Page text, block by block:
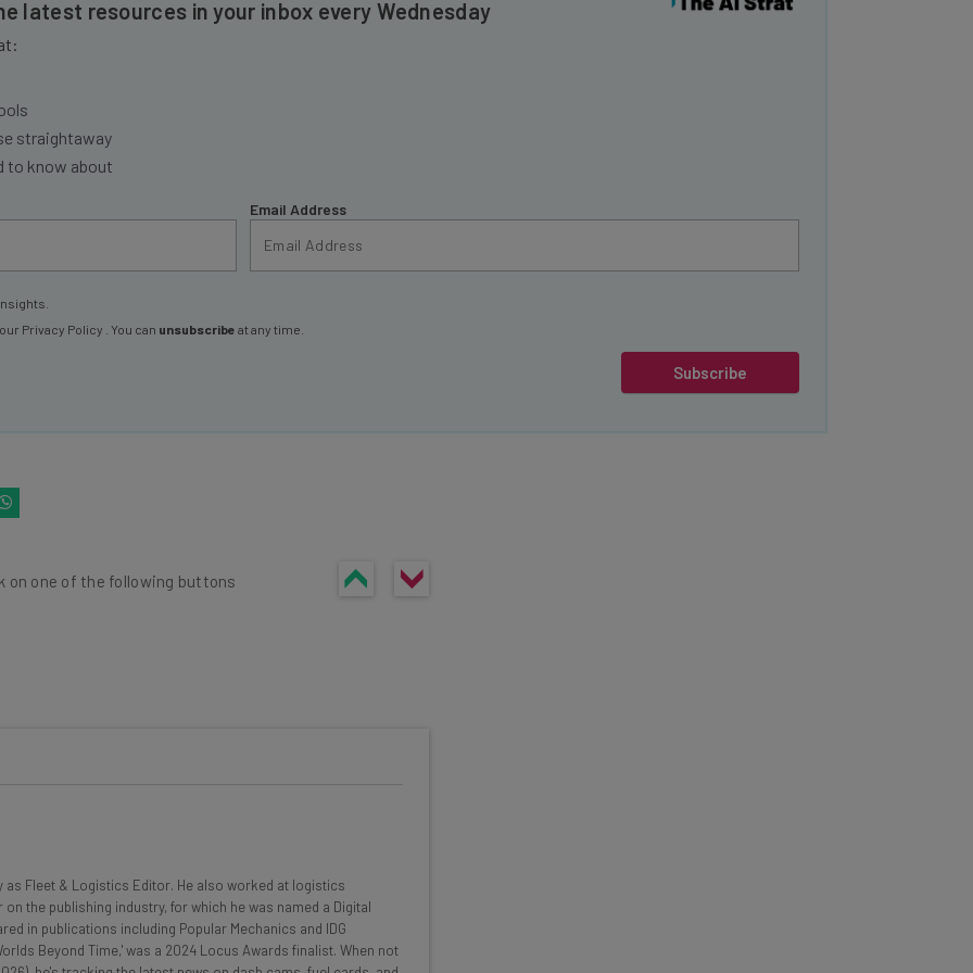
latest resources in your inbox every Wednesday
straightaway
to know about
Email Address
Subscribe
Privacy Policy . You can unsubscribe at any time.
on one of the following buttons
straightaway
to know about
Fleet & Logistics Editor. He also worked at logistics
the publishing industry, for which he was named a Digital
in publications including Popular Mechanics and IDG
Beyond Time,' was a 2024 Locus Awards finalist. When not